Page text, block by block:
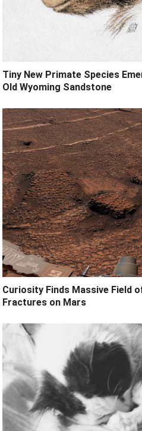
Tiny New Primate Species
Old Wyoming Sandstone
Curiosity Finds Massive Field
Fractures on Mars